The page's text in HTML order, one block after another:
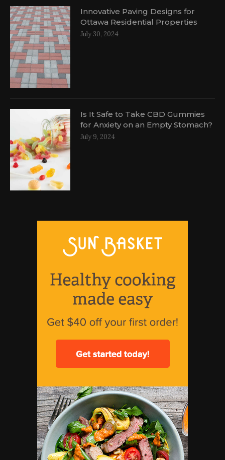
Innovative Paving Designs for
Ottawa Residential Properties
July 30, 2024
Is It Safe to Take CBD Gummies
for Anxiety on an Empty Stomach?
July 9, 2024